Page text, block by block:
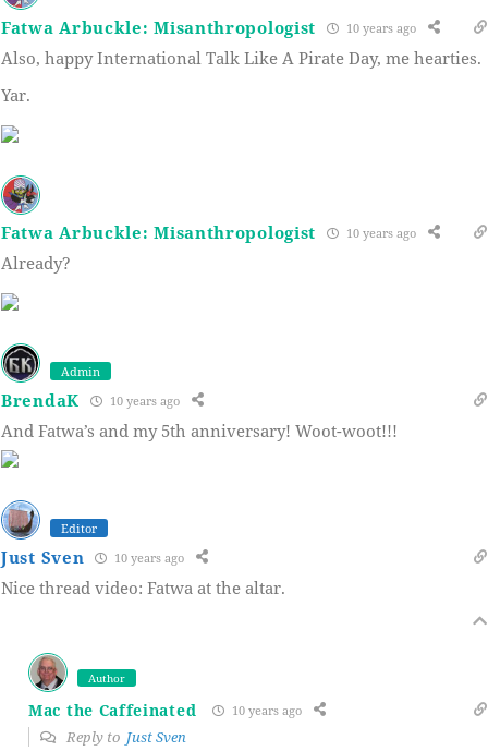
Fatwa Arbuckle: Misanthropologist 10 years ago
Also, happy International Talk Like A Pirate Day, me hearties.
Yar.
Fatwa Arbuckle: Misanthropologist 10 years ago
Already?
Admin
BrendaK 10 years ago
And Fatwa’s and my 5th anniversary! Woot-woot!!!
Editor
Just Sven 10 years ago
Nice thread video: Fatwa at the altar.
Author
Mac the Caffeinated 10 years ago
Reply to Just Sven